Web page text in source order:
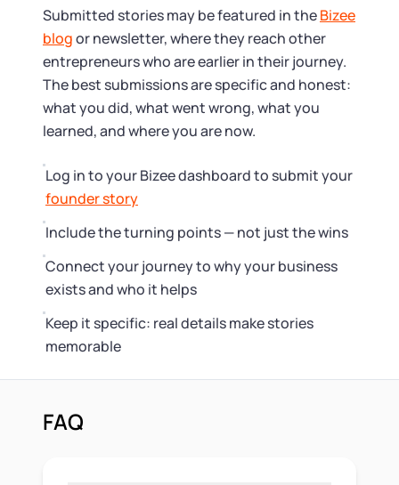
Submitted stories may be featured in theBizee
blogor newsletter, where they reach other
entrepreneurs who are earlier in their journey.
The best submissions are specific and honest:
what you did, what went wrong, what you
learned, and where you are now.
Log in to your Bizee dashboard to submit your
founder story
Include the turning points — not just the wins
Connect your journey to why your business
exists and who it helps
Keep it specific: real details make stories
memorable
FAQ